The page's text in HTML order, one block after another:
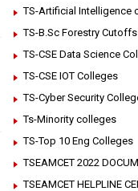
TS-Artificial Intelligence
TS-B.Sc Forestry Cutoffs
TS-CSE Data Science
TS-CSE IOT Colleges
TS-Cyber Security
Ts-Minority colleges
TS-Top 10 Eng Colleges
TSEAMCET 2022
TSEAMCET HELPLINE